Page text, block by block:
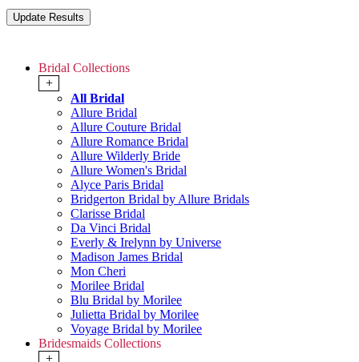
Bridal Collections
+
All Bridal
Allure Bridal
Allure Couture Bridal
Allure Romance Bridal
Allure Wilderly Bride
Allure Women's Bridal
Alyce Paris Bridal
Bridgerton Bridal by Allure Bridals
Clarisse Bridal
Da Vinci Bridal
Everly & Irelynn by Universe
Madison James Bridal
Mon Cheri
Morilee Bridal
Blu Bridal by Morilee
Julietta Bridal by Morilee
Voyage Bridal by Morilee
Bridesmaids Collections
+